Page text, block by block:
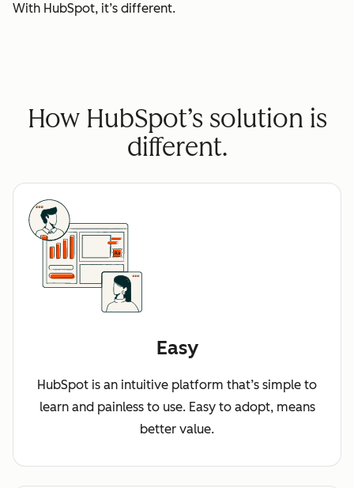
With HubSpot, it’s different.
How HubSpot’s solution is
different.
Easy
HubSpot is an intuitive platform that’s simple to
learn and painless to use. Easy to adopt, means
better value.